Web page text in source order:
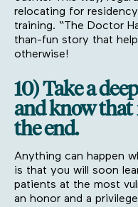
relocating for
training. “The Doctor
than-fun story that
otherwise!
10) Take a
and know
the end.
Anything can happen
is that you will soon
patients at the most
an honor and a